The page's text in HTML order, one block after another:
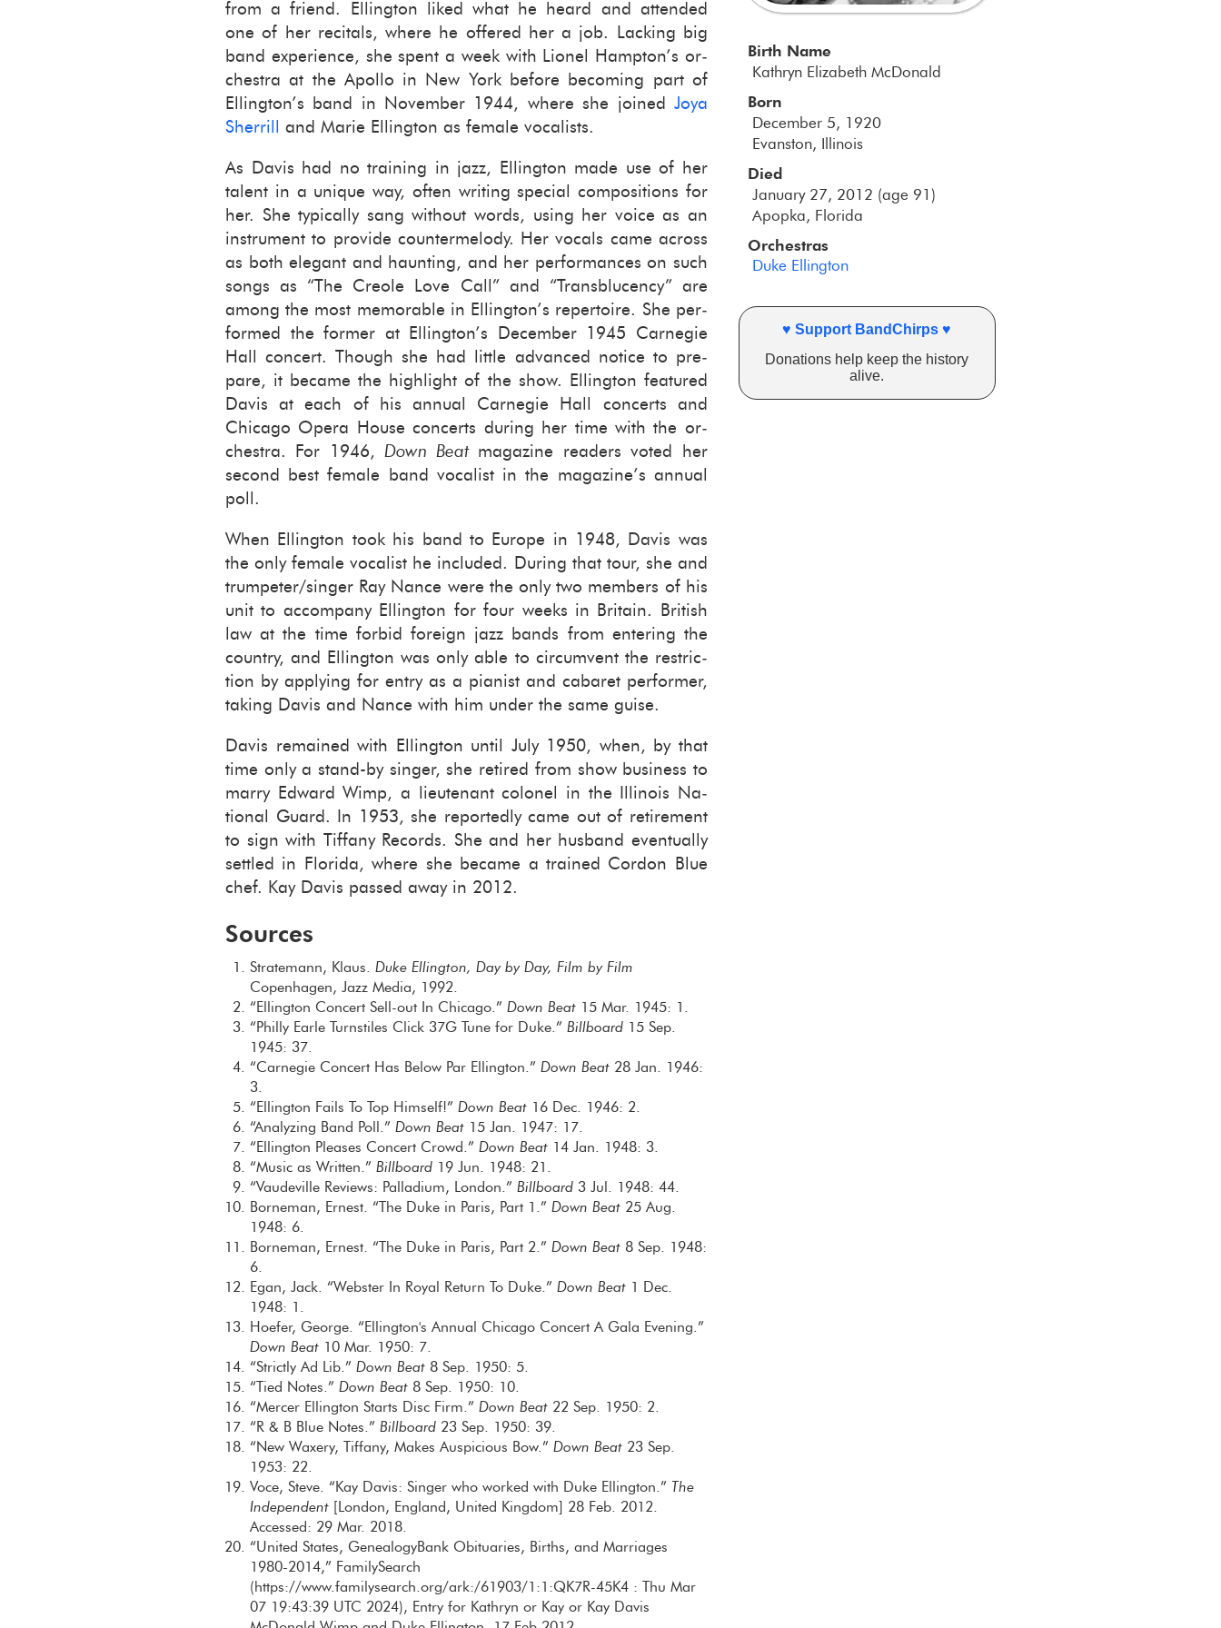
Birth Name
Kathryn Elizabeth McDonald
Born
December 5, 1920
Evanston, Illinois
Died
January 27, 2012 (age 91)
Apopka, Florida
Orchestras
Duke Ellington
♥ Support BandChirps ♥
Donations help keep the history
alive.
from a friend. Elling­ton liked what he heard and at­tended
one of her recitals, where he of­fered her a job. Lack­ing big
band ex­pe­ri­ence, she spent a week with Li­onel Hamp­ton’s or­
ches­tra at the Apollo in New York be­fore be­com­ing part of
Elling­ton’s band in No­vem­ber 1944, where she joined Joya
Sher­rill and Marie Elling­ton as fe­male vo­cal­ists.
As Davis had no train­ing in jazz, Elling­ton made use of her
tal­ent in a unique way, often writ­ing spe­cial com­po­si­tions for
her. She typ­i­cally sang with­out words, using her voice as an
in­stru­ment to pro­vide coun­ter­melody. Her vo­cals came across
as both el­e­gant and haunt­ing, and her per­for­mances on such
songs as “The Cre­ole Love Call” and “Trans­blu­cency” are
among the most mem­o­rable in Elling­ton’s reper­toire. She per­
formed the for­mer at Elling­ton’s De­cem­ber 1945 Carnegie
Hall con­cert. Though she had lit­tle ad­vanced no­tice to pre­
pare, it be­came the high­light of the show. Elling­ton fea­tured
Davis at each of his an­nual Carnegie Hall con­certs and
Chicago Opera House con­certs dur­ing her time with the or­
ches­tra. For 1946,Down Beatmag­a­zine read­ers voted her
sec­ond best fe­male band vo­cal­ist in the mag­a­zine’s an­nual
poll.
When Elling­ton took his band to Eu­rope in 1948, Davis was
the only fe­male vo­cal­ist he in­cluded. Dur­ing that tour, she and
trum­peter/singer Ray Nance were the only two mem­bers of his
unit to ac­com­pany Elling­ton for four weeks in Britain. British
law at the time for­bid for­eign jazz bands from en­ter­ing the
coun­try, and Elling­ton was only able to cir­cum­vent the re­stric­
tion by ap­ply­ing for entry as a pi­anist and cabaret per­former,
tak­ing Davis and Nance with him under the same guise.
Davis re­mained with Elling­ton until July 1950, when, by that
time only a stand-​by singer, she re­tired from show busi­ness to
marry Ed­ward Wimp, a lieu­tenant colonel in the Illi­nois Na­
tional Guard. In 1953, she re­port­edly came out of re­tire­ment
to sign with Tiffany Records. She and her hus­band even­tu­ally
set­tled in Florida, where she be­came a trained Cor­don Blue
chef. Kay Davis passed away in 2012.
Sources
Stratemann, Klaus. Duke Ellington, Day by Day, Film by Film
Copenhagen, Jazz Media, 1992.
“Ellington Concert Sell-out In Chicago.” Down Beat15 Mar. 1945: 1.
“Philly Earle Turnstiles Click 37G Tune for Duke.” Billboard15 Sep.
1945: 37.
“Carnegie Concert Has Below Par Ellington.” Down Beat28 Jan. 1946:
3.
“Ellington Fails To Top Himself!” Down Beat16 Dec. 1946: 2.
“Analyzing Band Poll.” Down Beat15 Jan. 1947: 17.
“Ellington Pleases Concert Crowd.” Down Beat14 Jan. 1948: 3.
“Music as Written.” Billboard19 Jun. 1948: 21.
“Vaudeville Reviews: Palladium, London.” Billboard3 Jul. 1948: 44.
Borneman, Ernest. “The Duke in Paris, Part 1.” Down Beat25 Aug.
1948: 6.
Borneman, Ernest. “The Duke in Paris, Part 2.” Down Beat8 Sep. 1948:
6.
Egan, Jack. “Webster In Royal Return To Duke.” Down Beat1 Dec.
1948: 1.
Hoefer, George. “Ellington's Annual Chicago Concert A Gala Evening.”
Down Beat10 Mar. 1950: 7.
“Strictly Ad Lib.” Down Beat8 Sep. 1950: 5.
“Tied Notes.” Down Beat8 Sep. 1950: 10.
“Mercer Ellington Starts Disc Firm.” Down Beat22 Sep. 1950: 2.
“R & B Blue Notes.” Billboard23 Sep. 1950: 39.
“New Waxery, Tiffany, Makes Auspicious Bow.” Down Beat23 Sep.
1953: 22.
Voce, Steve. “Kay Davis: Singer who worked with Duke Ellington.” The
Independent[London, England, United Kingdom] 28 Feb. 2012.
Accessed: 29 Mar. 2018.
“United States, GenealogyBank Obituaries, Births, and Marriages
1980-2014,” FamilySearch
(https://www.familysearch.org/ark:/61903/1:1:QK7R-45K4 : Thu Mar
07 19:43:39 UTC 2024), Entry for Kathryn or Kay or Kay Davis